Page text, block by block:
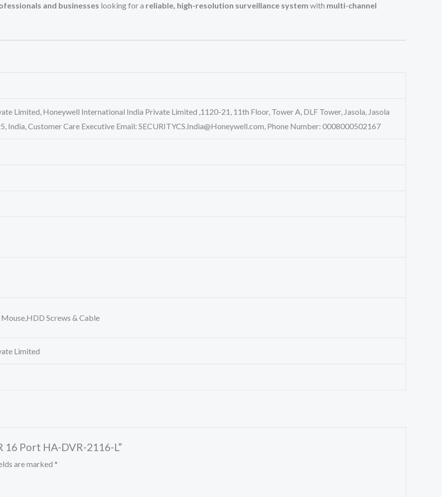
and businesses looking for a reliable, high-resolution surveillance system with multi-channel
Limited, Honeywell International India Private Limited ,1120-21, 11th Floor, Tower A, DLF Tower, Jasola, Jasola
India, Customer Care Executive Email: SECURITYCS.India@Honeywell.com, Phone Number: 0008000502167
Screws & Cable
Limited
Port HA-DVR-2116-L”
are marked *